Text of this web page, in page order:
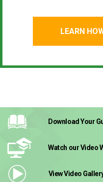
LEARN
Download Your
Watch our Video
View Video